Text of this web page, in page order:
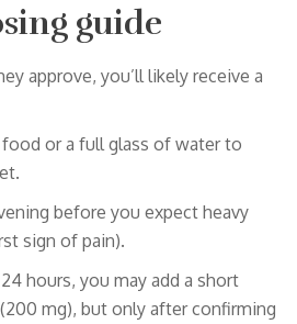
guide
approve, you’ll likely receive a
or a full glass of water to
before you expect heavy
sign of pain).
hours, you may add a short
mg), but only after confirming